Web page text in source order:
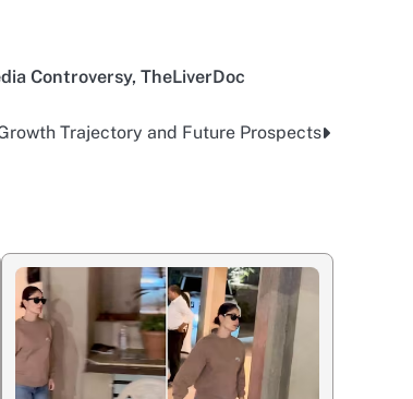
Controversy, TheLiverDoc
Trajectory and Future Prospects